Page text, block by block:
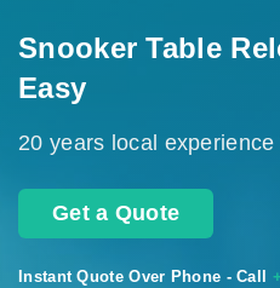
Snooker Table
Easy
20 years local experience
Get a Quote
Instant Quote Over Phone - Call